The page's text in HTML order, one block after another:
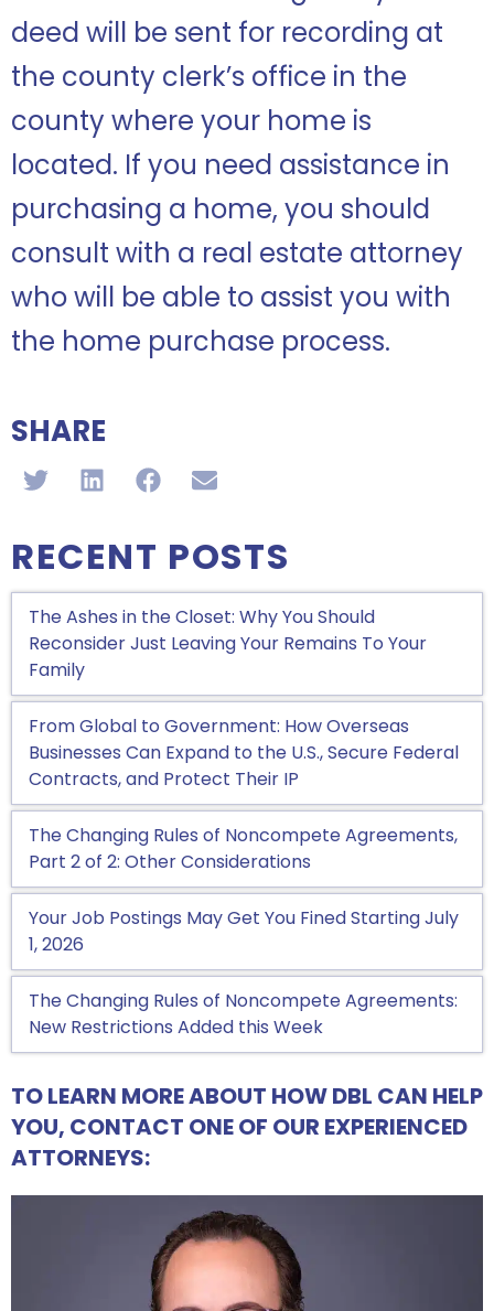
deed will be sent for recording at
the county clerk’s office in the
county where your home is
located. If you need assistance in
purchasing a home, you should
consult with a real estate attorney
who will be able to assist you with
the home purchase process.
SHARE
RECENT POSTS
The Ashes in the Closet: Why You Should
Reconsider Just Leaving Your Remains To Your
Family
From Global to Government: How Overseas
Businesses Can Expand to the U.S., Secure Federal
Contracts, and Protect Their IP
The Changing Rules of Noncompete Agreements,
Part 2 of 2: Other Considerations
Your Job Postings May Get You Fined Starting July
1, 2026
The Changing Rules of Noncompete Agreements:
New Restrictions Added this Week
TO LEARN MORE ABOUT HOW DBL CAN HELP
YOU, CONTACT ONE OF OUR EXPERIENCED
ATTORNEYS: